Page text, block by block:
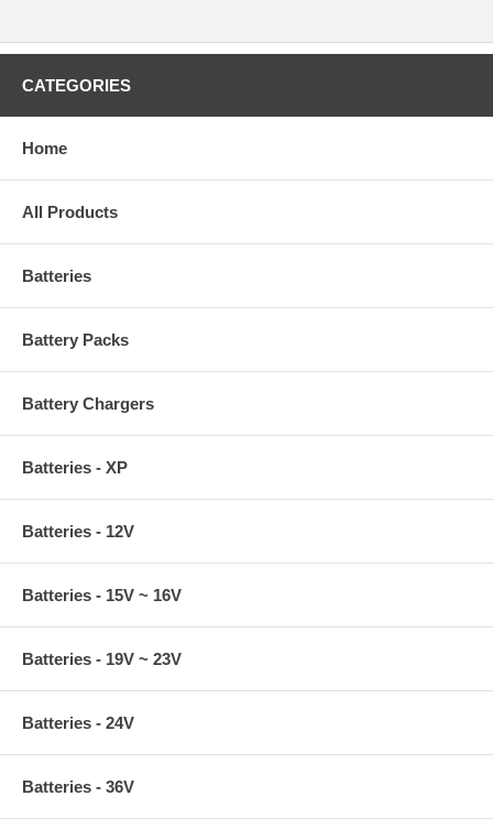
CATEGORIES
Home
All Products
Batteries
Battery Packs
Battery Chargers
Batteries - XP
Batteries - 12V
Batteries - 15V ~ 16V
Batteries - 19V ~ 23V
Batteries - 24V
Batteries - 36V